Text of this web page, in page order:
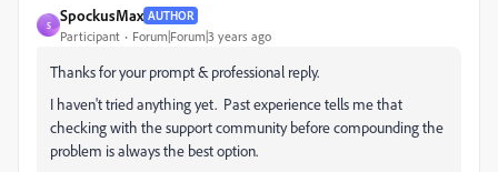
S
SpockusMax AUTHOR
Participant Forum|Forum|3 years ago
Thanks for your prompt & professional reply.
I haven't tried anything yet. Past experience tells me that
checking with the support community before compounding the
problem is always the best option.